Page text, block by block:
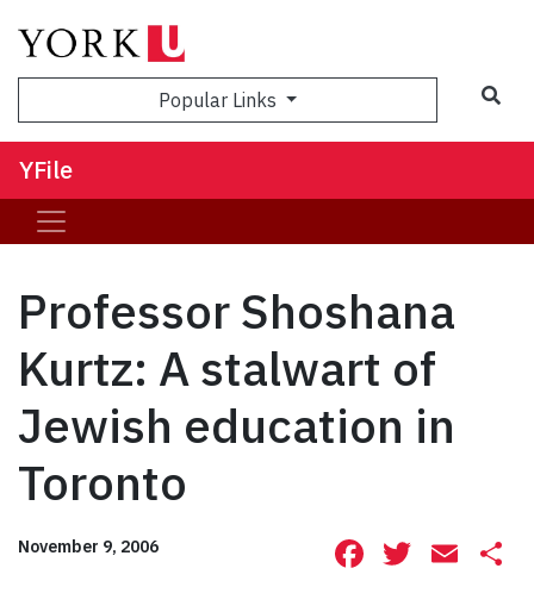
Popular Links
YFile
Professor Shoshana
Kurtz: A stalwart of
Jewish education in
Toronto
November 9, 2006 Facebook